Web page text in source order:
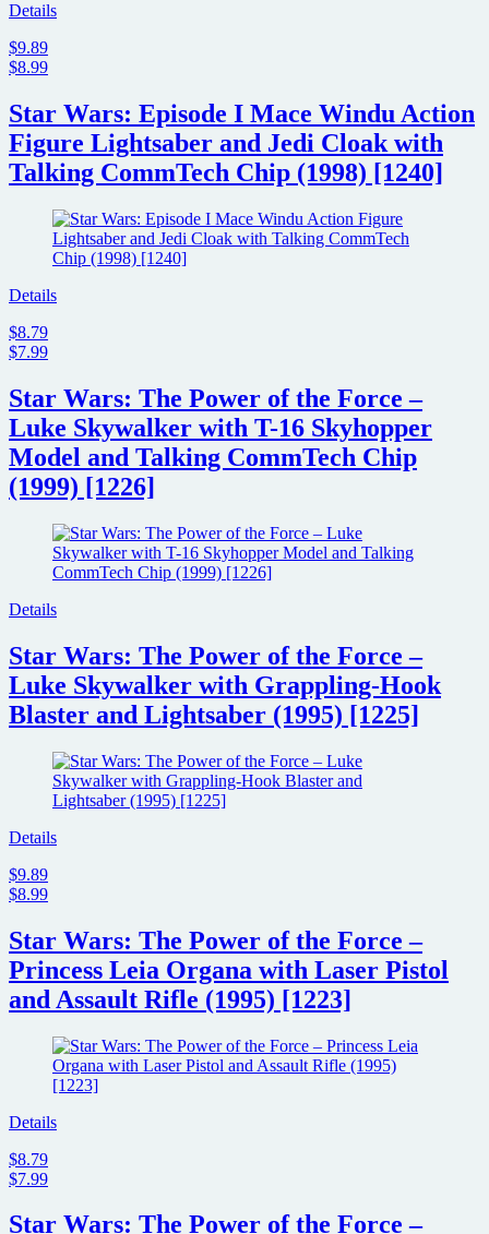
Details
$9.89
$8.99
Star Wars: Episode I Mace Windu Action
Figure Lightsaber and Jedi Cloak with
Talking CommTech Chip (1998) [1240]
Details
$8.79
$7.99
Star Wars: The Power of the Force –
Luke Skywalker with T-16 Skyhopper
Model and Talking CommTech Chip
(1999) [1226]
Details
Star Wars: The Power of the Force –
Luke Skywalker with Grappling-Hook
Blaster and Lightsaber (1995) [1225]
Details
$9.89
$8.99
Star Wars: The Power of the Force –
Princess Leia Organa with Laser Pistol
and Assault Rifle (1995) [1223]
Details
$8.79
$7.99
Star Wars: The Power of the Force –